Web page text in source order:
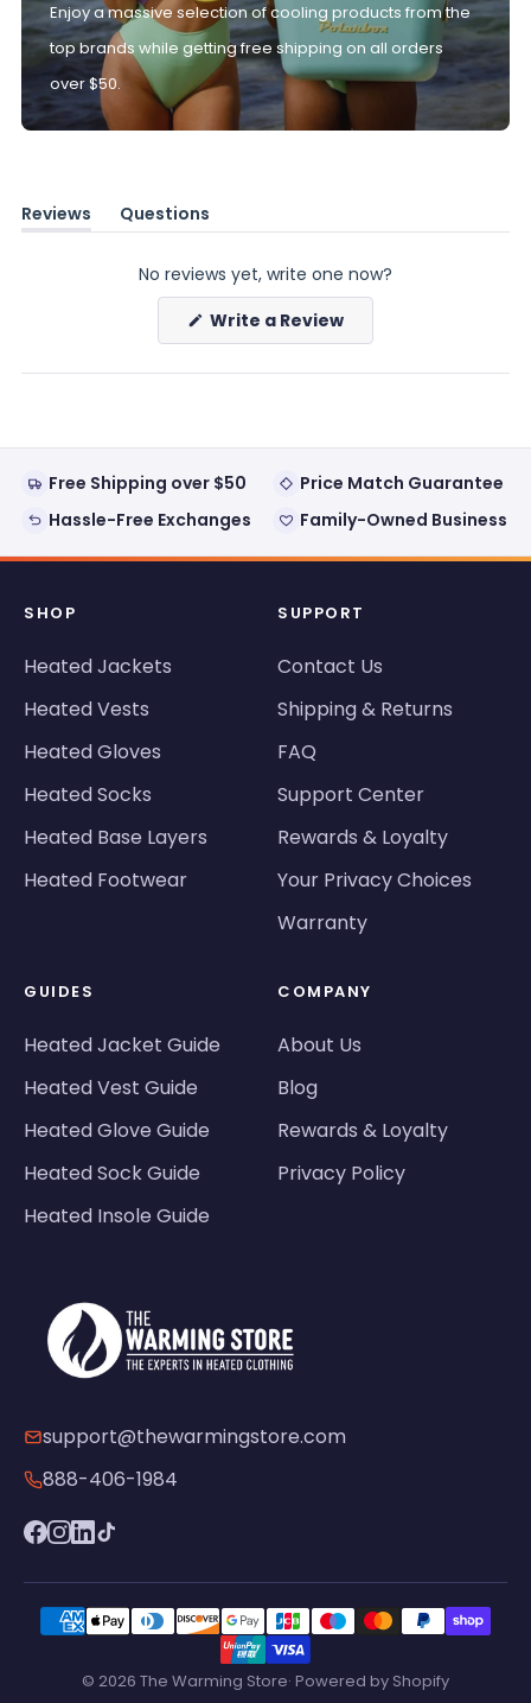
Enjoy a massive selection of cooling products from the
top brands while getting free shipping on all orders
over $50.
Reviews
(tab
Questions
(tab
No reviews yet, write one now?
Write a Review(Opens
new
Free Shipping over $50
Price Match Guarantee
Hassle-Free Exchanges
Family-Owned Business
SHOP
Heated Jackets
Heated Vests
Heated Gloves
Heated Socks
Heated Base Layers
Heated Footwear
SUPPORT
Contact Us
Shipping & Returns
FAQ
Support Center
Rewards & Loyalty
Your Privacy Choices
Warranty
GUIDES
Heated Jacket Guide
Heated Vest Guide
Heated Glove Guide
Heated Sock Guide
Heated Insole Guide
COMPANY
About Us
Blog
Rewards & Loyalty
Privacy Policy
support@thewarmingstore.com
888-406-1984
© 2026 The Warming Store· Powered by Shopify